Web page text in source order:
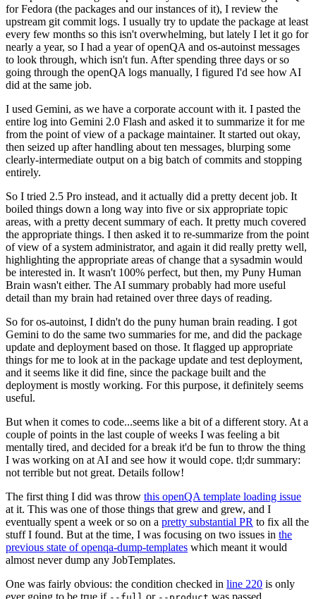
for Fedora (the packages and our instances of it), I review the
upstream git commit logs. I usually try to update the package at least
every few months so this isn't overwhelming, but lately I let it go for
nearly a year, so I had a year of openQA and os-autoinst messages
to look through, which isn't fun. After spending three days or so
going through the openQA logs manually, I figured I'd see how AI
did at the same job.
I used Gemini, as we have a corporate account with it. I pasted the
entire log into Gemini 2.0 Flash and asked it to summarize it for me
from the point of view of a package maintainer. It started out okay,
then seized up after handling about ten messages, blurping some
clearly-intermediate output on a big batch of commits and stopping
entirely.
So I tried 2.5 Pro instead, and it actually did a pretty decent job. It
boiled things down a long way into five or six appropriate topic
areas, with a pretty decent summary of each. It pretty much covered
the appropriate things. I then asked it to re-summarize from the point
of view of a system administrator, and again it did really pretty well,
highlighting the appropriate areas of change that a sysadmin would
be interested in. It wasn't 100% perfect, but then, my Puny Human
Brain wasn't either. The AI summary probably had more useful
detail than my brain had retained over three days of reading.
So for os-autoinst, I didn't do the puny human brain reading. I got
Gemini to do the same two summaries for me, and did the package
update and deployment based on those. It flagged up appropriate
things for me to look at in the package update and test deployment,
and it seems like it did fine, since the package built and the
deployment is mostly working. For this purpose, it definitely seems
useful.
But when it comes to code...seems like a bit of a different story. At a
couple of points in the last couple of weeks I was feeling a bit
mentally tired, and decided for a break it'd be fun to throw the thing
I was working on at AI and see how it would cope. tl;dr summary:
not terrible but not great. Details follow!
The first thing I did was throw this openQA template loading issue
at it. This was one of those things that grew and grew, and I
eventually spent a week or so on a pretty substantial PR to fix all the
stuff I found. But at the time, I was focusing on two issues in the
previous state of openqa-dump-templates which meant it would
almost never dump any JobTemplates.
One was fairly obvious: the condition checked in line 220 is only
ever going to be true if
or was passed.